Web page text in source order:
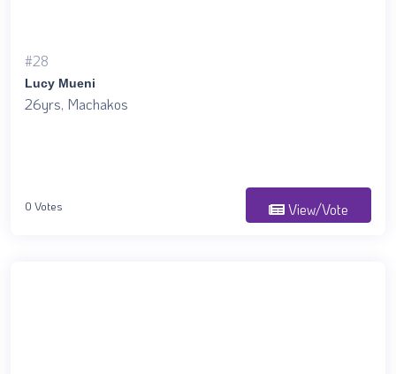
#28
Lucy Mueni
26yrs, Machakos
0 Votes View/Vote